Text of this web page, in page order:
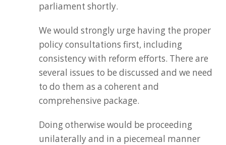
parliament shortly.
We would strongly urge having the proper
policy consultations first, including
consistency with reform efforts. There are
several issues to be discussed and we need
to do them as a coherent and
comprehensive package.
Doing otherwise would be proceeding
unilaterally and in a piecemeal manner